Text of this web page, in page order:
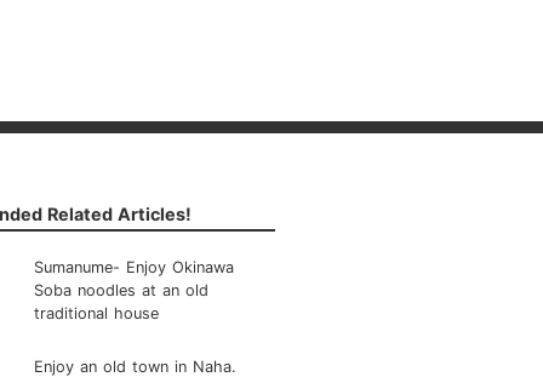
Related Articles!
Sumanume- Enjoy Okinawa
Soba noodles at an old
traditional house
Enjoy an old town in Naha.